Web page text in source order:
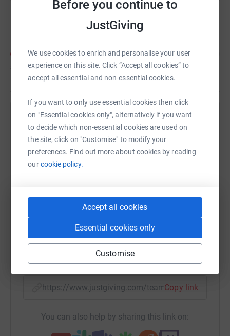
Before you continue to
JustGiving
We use cookies to enrich and personalise your user
experience on this site. Click “Accept all cookies” to
accept all essential and non-essential cookies.
If you want to only use essential cookies then click
on "Essential cookies only", alternatively if you want
to decide which non-essential cookies are used on
the site, click on "Customise" to modify your
preferences. Find out more about cookies by reading
ourcookie policy.
Accept all cookies
Essential cookies only
Customise
Kidslingo HQ
£48 of£100
Help Kidslingo UK's team
Sharing this cause with your network could help
raise up to 5x more in donations. Select a
platform to make it happen:
WhatsApp
Email TikTok
https://www.justgiving.com/team/Copy link
You can also help by sharing this link on: